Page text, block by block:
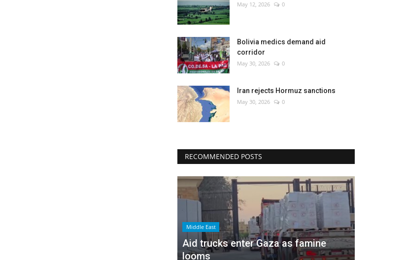
May 12, 2026 0
Bolivia medics demand aid
corridor
May 30, 2026 0
Iran rejects Hormuz sanctions
May 30, 2026 0
RECOMMENDED POSTS
Middle East
Aid trucks enter Gaza as famine
looms